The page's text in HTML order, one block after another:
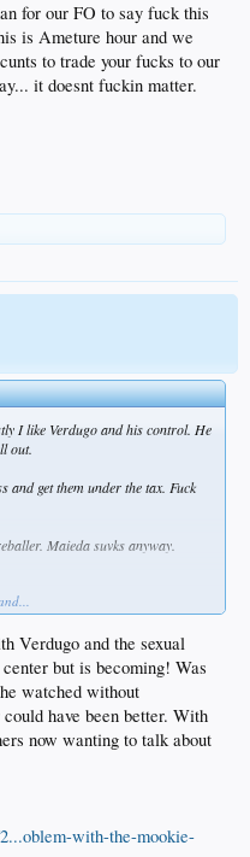
for our FO to say fuck this
is Ameture hour and we
to trade your fucks to our
it doesnt fuckin matter.
I like Verdugo and his control. He
out.
and get them under the tax. Fuck
Maieda suvks anyway.
our players any further and
to prove.
Verdugo and the sexual
but is becoming! Was
watched without
have been better. With
now wanting to talk about
with-the-mookie-